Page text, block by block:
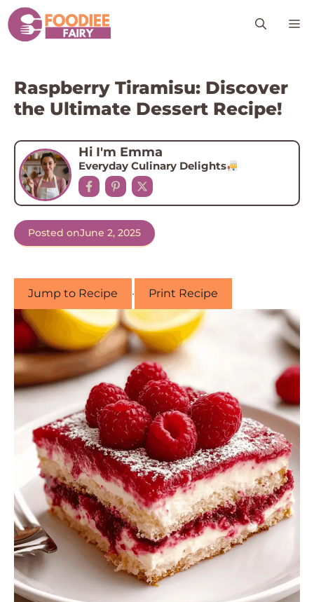
Skip
to
content
Raspberry Tiramisu: Discover
the Ultimate Dessert Recipe!
Hi I'm Emma
Everyday Culinary Delights
Posted onJune 2, 2025
Jump to Recipe · Print Recipe